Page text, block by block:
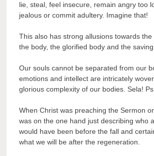
lie, steal, feel insecure, remain angry too
jealous or commit adultery. Imagine that!
This also has strong allusions towards
the body, the glorified body and the
Our souls cannot be separated from our
emotions and intellect are intricately
glorious complexity of our bodies. Sela!
When Christ was preaching the Sermon
was on the one hand just describing who
would have been before the fall and
what we will be after the regeneration.